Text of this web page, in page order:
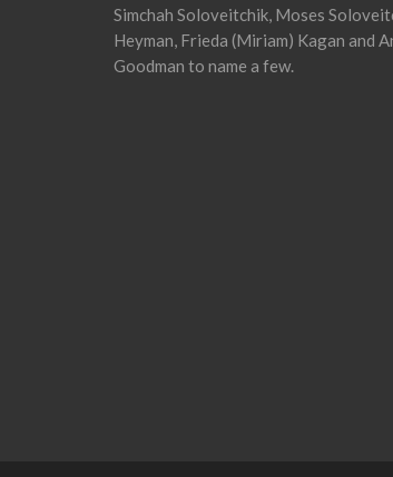
Simchah Soloveitchik, Moses
Heyman, Frieda (Miriam) Kagan and
Goodman to name a few.